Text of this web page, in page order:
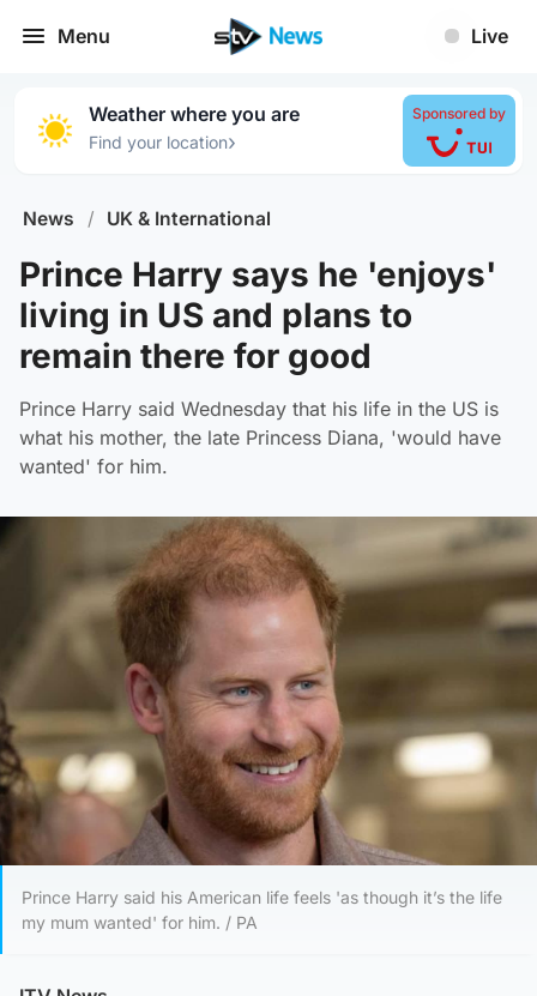
Menu Live
Weather where you are
Find your location›
Sponsored by
News / UK & International
Prince Harry says he 'enjoys'
living in US and plans to
remain there for good
Prince Harry said Wednesday that his life in the US is
what his mother, the late Princess Diana, 'would have
wanted' for him.
Prince Harry said his American life feels 'as though it’s the life
my mum wanted' for him. / PA